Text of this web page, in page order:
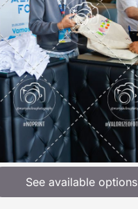
See available options